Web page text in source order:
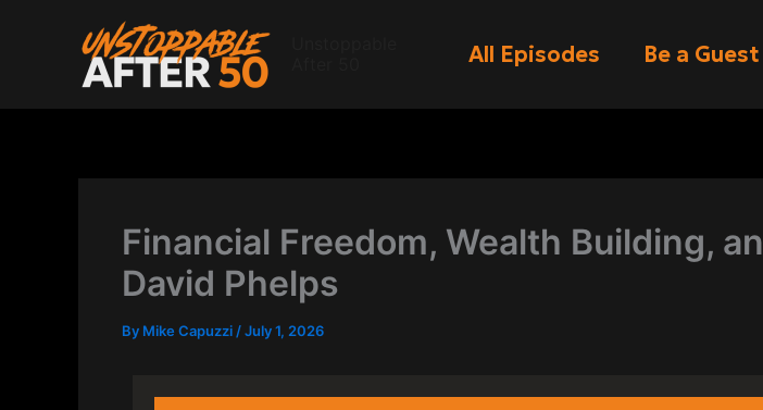
All Episodes Be a Guest
Financial Freedom, Wealth Building,
David Phelps
By Mike Capuzzi /July 1, 2026